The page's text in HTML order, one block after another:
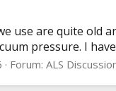
use are quite old
pressure. I
Forum: ALS